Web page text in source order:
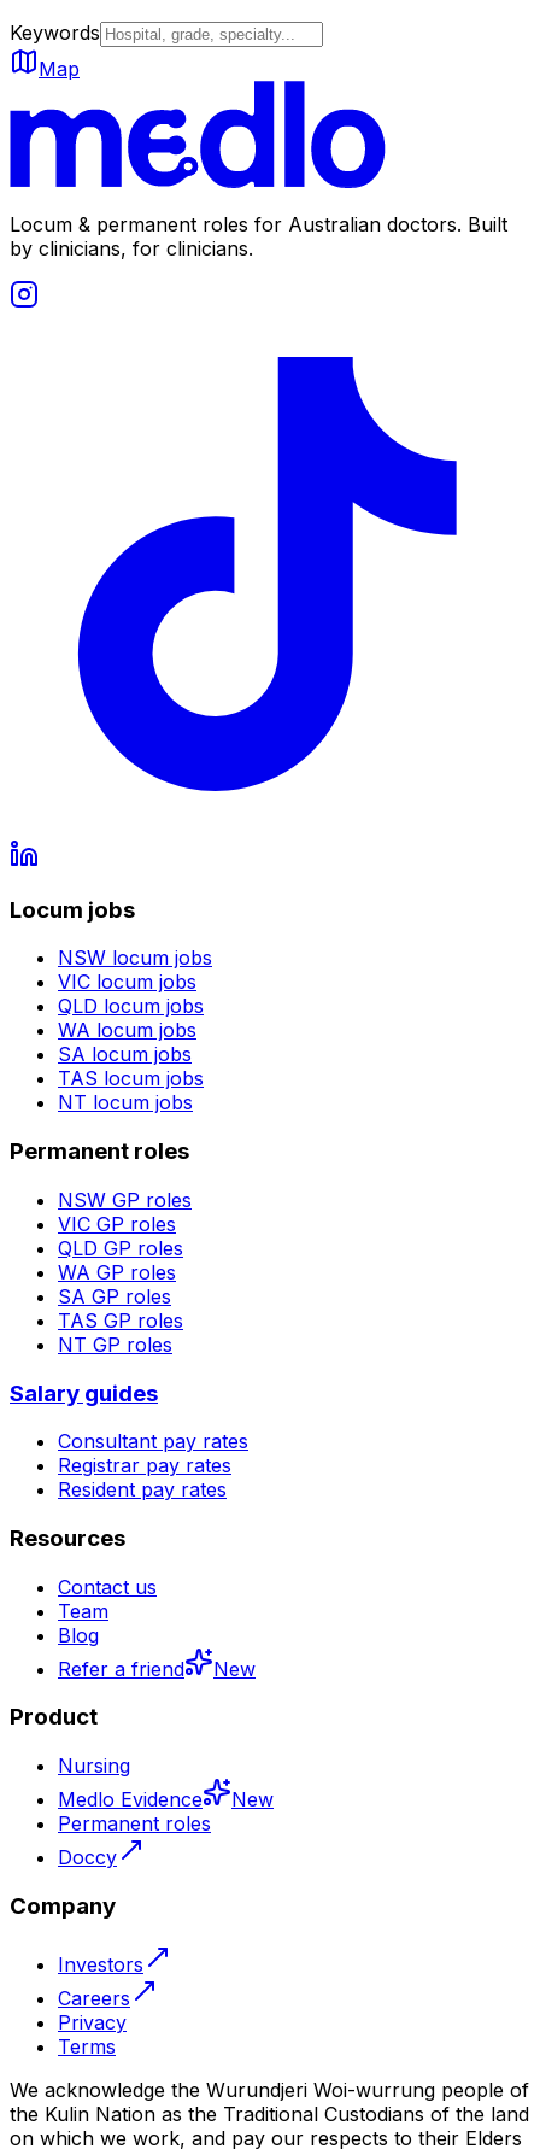
Keywords
Map
Locum & permanent roles for Australian doctors. Built
by clinicians, for clinicians.
Locum jobs
NSW locum jobs
VIC locum jobs
QLD locum jobs
WA locum jobs
SA locum jobs
TAS locum jobs
NT locum jobs
Permanent roles
NSW GP roles
VIC GP roles
QLD GP roles
WA GP roles
SA GP roles
TAS GP roles
NT GP roles
Salary guides
Consultant pay rates
Registrar pay rates
Resident pay rates
Resources
Contact us
Team
Blog
Refer a friend
New
Product
Nursing
Medlo Evidence
New
Permanent roles
Doccy
Company
Investors
Careers
Privacy
Terms
We acknowledge the Wurundjeri Woi-wurrung people of
the Kulin Nation as the Traditional Custodians of the land
on which we work, and pay our respects to their Elders